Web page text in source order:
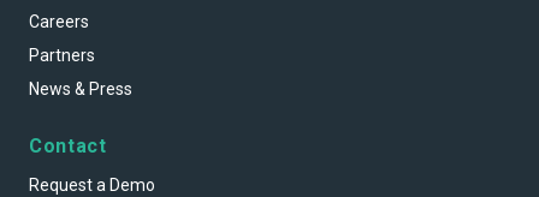
Careers
Partners
News & Press
Contact
Request a Demo